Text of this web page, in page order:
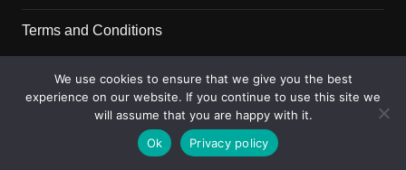
Terms and Conditions
BlogWe use cookies to ensure that we give you the best
experience on our website. If you continue to use this site we
will assume that you are happy with it.
Ok
Privacy policy